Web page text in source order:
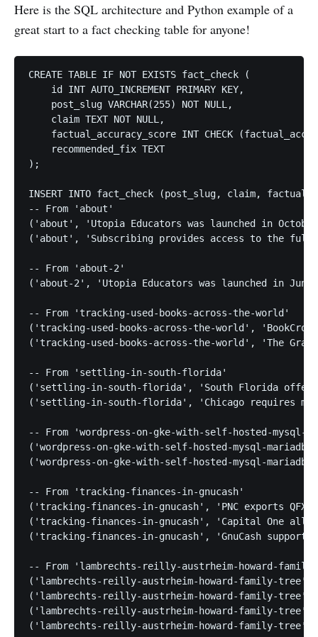
Here is the SQL architecture and Python example of a
great start to a fact checking table for anyone!
CREATE TABLE IF NOT EXISTS fact_check (
    id INT AUTO_INCREMENT PRIMARY KEY,
    post_slug VARCHAR(255) NOT NULL,
    claim TEXT NOT NULL,
factual_accuracy_score INT CHECK
    recommended_fix TEXT
);
INSERT INTO fact_check (post_slug, claim,
-- From 'about'
('about', 'Utopia Educators was launched in
('about', 'Subscribing provides access to the full
-- From 'about-2'
('about-2', 'Utopia Educators was launched in
-- From 'tracking-used-books-across-the-world'
('tracking-used-books-across-the-world',
('tracking-used-books-across-the-world', 'The
-- From 'settling-in-south-florida'
('settling-in-south-florida', 'South Florida offers
('settling-in-south-florida', 'Chicago requires
-- From 'wordpress-on-gke-with-self-hosted-mysql-
('wordpress-on-gke-with-self-hosted-mysql-
('wordpress-on-gke-with-self-hosted-mysql-
-- From 'tracking-finances-in-gnucash'
('tracking-finances-in-gnucash', 'PNC exports
('tracking-finances-in-gnucash', 'Capital One
('tracking-finances-in-gnucash', 'GnuCash
-- From 'lambrechts-reilly-austrheim-howard-
('lambrechts-reilly-austrheim-howard-family-
('lambrechts-reilly-austrheim-howard-family-tree',
('lambrechts-reilly-austrheim-howard-family-tree',
('lambrechts-reilly-austrheim-howard-family-tree',